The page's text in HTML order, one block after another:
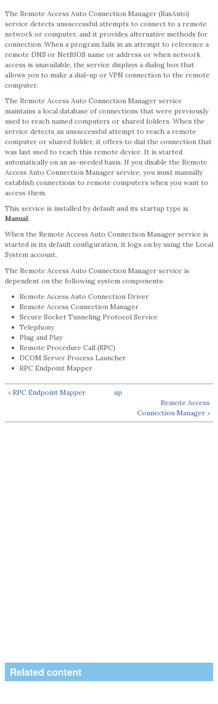
The Remote Access Auto Connection Manager (RasAuto)
service detects unsuccessful attempts to connect to a remote
network or computer, and it provides alternative methods for
connection. When a program fails in an attempt to reference a
remote DNS or NetBIOS name or address or when network
access is unavailable, the service displays a dialog box that
allows you to make a dial-up or VPN connection to the remote
computer.
The Remote Access Auto Connection Manager service
maintains a local database of connections that were previously
used to reach named computers or shared folders. When the
service detects an unsuccessful attempt to reach a remote
computer or shared folder, it offers to dial the connection that
was last used to reach this remote device. It is started
automatically on an as-needed basis. If you disable the Remote
Access Auto Connection Manager service, you must manually
establish connections to remote computers when you want to
access them.
This service is installed by default and its startup type is
Manual.
When the Remote Access Auto Connection Manager service is
started in its default configuration, it logs on by using the Local
System account.
The Remote Access Auto Connection Manager service is
dependent on the following system components:
Remote Access Auto Connection Driver
Remote Access Connection Manager
Secure Socket Tunneling Protocol Service
Telephony
Plug and Play
Remote Procedure Call (RPC)
DCOM Server Process Launcher
RPC Endpoint Mapper
‹ RPC Endpoint Mapper
up
Remote Access
Connection Manager ›
Related content